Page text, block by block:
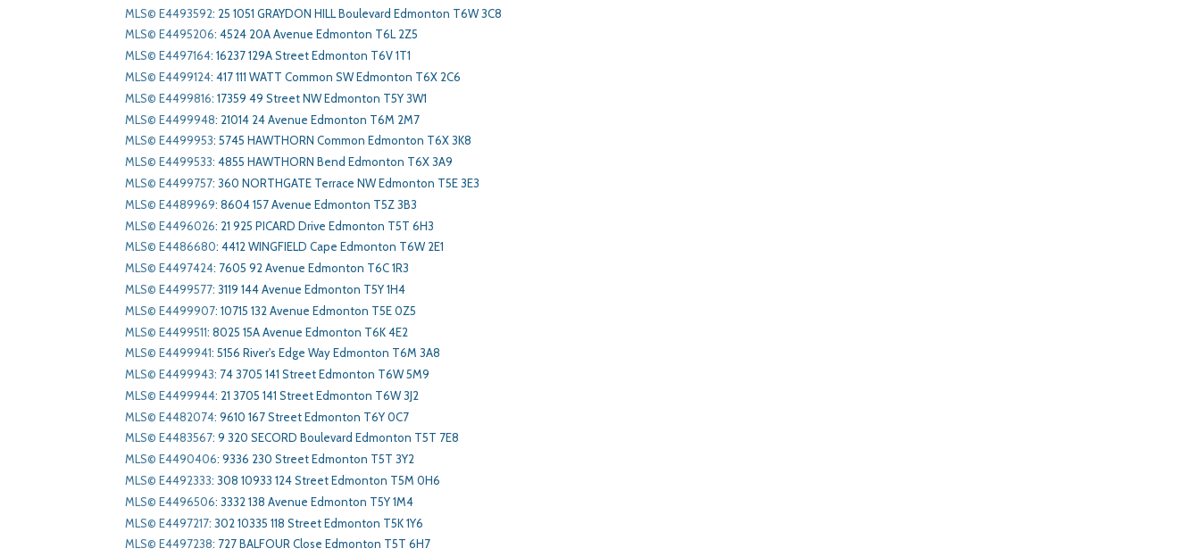
MLS© E4493592: 25 1051 GRAYDON HILL Boulevard Edmonton T6W 3C8
MLS© E4495206: 4524 20A Avenue Edmonton T6L 2Z5
MLS© E4497164: 16237 129A Street Edmonton T6V 1T1
MLS© E4499124: 417 111 WATT Common SW Edmonton T6X 2C6
MLS© E4499816: 17359 49 Street NW Edmonton T5Y 3W1
MLS© E4499948: 21014 24 Avenue Edmonton T6M 2M7
MLS© E4499953: 5745 HAWTHORN Common Edmonton T6X 3K8
MLS© E4499533: 4855 HAWTHORN Bend Edmonton T6X 3A9
MLS© E4499757: 360 NORTHGATE Terrace NW Edmonton T5E 3E3
MLS© E4489969: 8604 157 Avenue Edmonton T5Z 3B3
MLS© E4496026: 21 925 PICARD Drive Edmonton T5T 6H3
MLS© E4486680: 4412 WINGFIELD Cape Edmonton T6W 2E1
MLS© E4497424: 7605 92 Avenue Edmonton T6C 1R3
MLS© E4499577: 3119 144 Avenue Edmonton T5Y 1H4
MLS© E4499907: 10715 132 Avenue Edmonton T5E 0Z5
MLS© E4499511: 8025 15A Avenue Edmonton T6K 4E2
MLS© E4499941: 5156 River's Edge Way Edmonton T6M 3A8
MLS© E4499943: 74 3705 141 Street Edmonton T6W 5M9
MLS© E4499944: 21 3705 141 Street Edmonton T6W 3J2
MLS© E4482074: 9610 167 Street Edmonton T6Y 0C7
MLS© E4483567: 9 320 SECORD Boulevard Edmonton T5T 7E8
MLS© E4490406: 9336 230 Street Edmonton T5T 3Y2
MLS© E4492333: 308 10933 124 Street Edmonton T5M 0H6
MLS© E4496506: 3332 138 Avenue Edmonton T5Y 1M4
MLS© E4497217: 302 10335 118 Street Edmonton T5K 1Y6
MLS© E4497238: 727 BALFOUR Close Edmonton T5T 6H7